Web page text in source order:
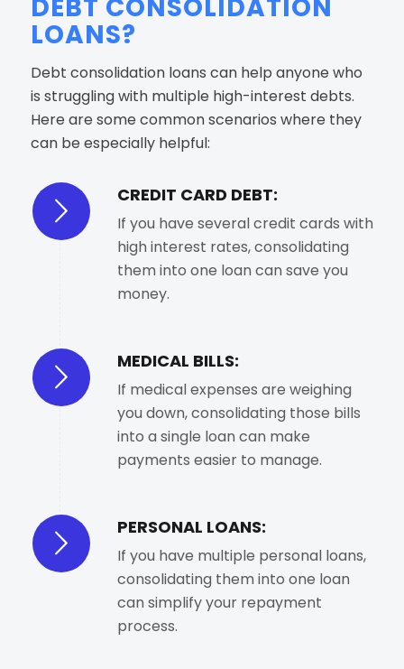
DEBT CONSOLIDATION
LOANS?
Debt consolidation loans can help anyone who
is struggling with multiple high-interest debts.
Here are some common scenarios where they
can be especially helpful:
CREDIT CARD DEBT:
If you have several credit cards with
high interest rates, consolidating
them into one loan can save you
money.
MEDICAL BILLS:
If medical expenses are weighing
you down, consolidating those bills
into a single loan can make
payments easier to manage.
PERSONAL LOANS:
If you have multiple personal loans,
consolidating them into one loan
can simplify your repayment
process.